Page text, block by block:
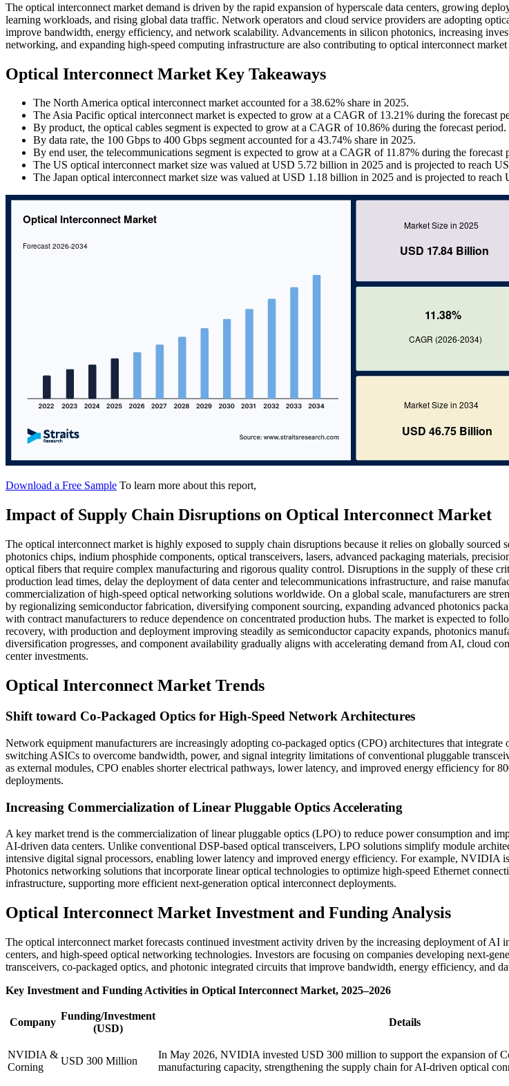
The optical interconnect market demand is driven by the rapid expansion of hyperscale data centers, growing
learning workloads, and rising global data traffic. Network operators and cloud service providers are adopting
improve bandwidth, energy efficiency, and network scalability. Advancements in silicon photonics, increasing
networking, and expanding high-speed computing infrastructure are also contributing to optical interconnect
Optical Interconnect Market Key Takeaways
The North America optical interconnect market accounted for a 38.62% share in 2025.
The Asia Pacific optical interconnect market is expected to grow at a CAGR of 13.21% during the forecast
By product, the optical cables segment is expected to grow at a CAGR of 10.86% during the forecast period.
By data rate, the 100 Gbps to 400 Gbps segment accounted for a 43.74% share in 2025.
By end user, the telecommunications segment is expected to grow at a CAGR of 11.87% during the forecast
The US optical interconnect market size was valued at USD 5.72 billion in 2025 and is projected to reach
The Japan optical interconnect market size was valued at USD 1.18 billion in 2025 and is projected to
Download a Free Sample To learn more about this report,
Impact of Supply Chain Disruptions on Optical Interconnect Market
The optical interconnect market is highly exposed to supply chain disruptions because it relies on globally sourced
photonics chips, indium phosphide components, optical transceivers, lasers, advanced packaging materials,
optical fibers that require complex manufacturing and rigorous quality control. Disruptions in the supply of these
production lead times, delay the deployment of data center and telecommunications infrastructure, and raise
commercialization of high-speed optical networking solutions worldwide. On a global scale, manufacturers are
by regionalizing semiconductor fabrication, diversifying component sourcing, expanding advanced photonics
with contract manufacturers to reduce dependence on concentrated production hubs. The market is expected to
recovery, with production and deployment improving steadily as semiconductor capacity expands, photonics
diversification progresses, and component availability gradually aligns with accelerating demand from AI, cloud
center investments.
Optical Interconnect Market Trends
Shift toward Co-Packaged Optics for High-Speed Network Architectures
Network equipment manufacturers are increasingly adopting co-packaged optics (CPO) architectures that
switching ASICs to overcome bandwidth, power, and signal integrity limitations of conventional pluggable
as external modules, CPO enables shorter electrical pathways, lower latency, and improved energy efficiency for
deployments.
Increasing Commercialization of Linear Pluggable Optics Accelerating
A key market trend is the commercialization of linear pluggable optics (LPO) to reduce power consumption and
AI-driven data centers. Unlike conventional DSP-based optical transceivers, LPO solutions simplify module
intensive digital signal processors, enabling lower latency and improved energy efficiency. For example, NVIDIA
Photonics networking solutions that incorporate linear optical technologies to optimize high-speed Ethernet
infrastructure, supporting more efficient next-generation optical interconnect deployments.
Optical Interconnect Market Investment and Funding Analysis
The optical interconnect market forecasts continued investment activity driven by the increasing deployment of AI
centers, and high-speed optical networking technologies. Investors are focusing on companies developing next-
transceivers, co-packaged optics, and photonic integrated circuits that improve bandwidth, energy efficiency, and
Key Investment and Funding Activities in Optical Interconnect Market, 2025–2026
Company
Funding/Investment
(USD)
Details
NVIDIA &
Corning
USD 300 Million
In May 2026, NVIDIA invested USD 300 million to support the expansion of
manufacturing capacity, strengthening the supply chain for AI-driven optical